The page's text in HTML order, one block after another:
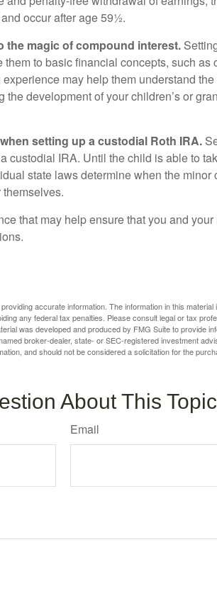
occur after age 59½.
the magic of compound interest.
to basic financial concepts, such as
may help them understand
development of your children’s or
setting up a custodial Roth IRA.
custodial IRA. Until the child is able to
state laws determine when the minor
that may help ensure that you and
accurate information. The information in this
any federal tax penalties. Please consult legal or tax
was developed and produced by FMG Suite to provide
broker-dealer, state- or SEC-registered investment
and should not be considered a solicitation for the
About This
Email